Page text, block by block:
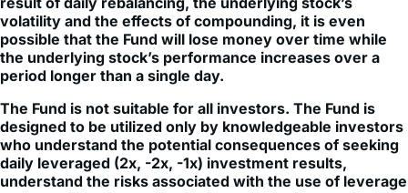
the underlying stock’s performance increases over a
period longer than a single day.
The Fund is not suitable for all investors. The Fund is
designed to be utilized only by knowledgeable investors
who understand the potential consequences of seeking
daily leveraged (2x, -2x, -1x) investment results,
understand the risks associated with the use of leverage
and are willing to monitor their portfolios frequently. The
Fund is not intended to be used by, and is not